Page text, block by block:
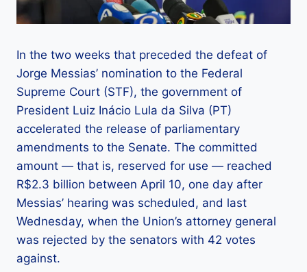
In the two weeks that preceded the defeat of
Jorge Messias’ nomination to the Federal
Supreme Court (STF), the government of
President Luiz Inácio Lula da Silva (PT)
accelerated the release of parliamentary
amendments to the Senate. The committed
amount — that is, reserved for use — reached
R$2.3 billion between April 10, one day after
Messias’ hearing was scheduled, and last
Wednesday, when the Union’s attorney general
was rejected by the senators with 42 votes
against.